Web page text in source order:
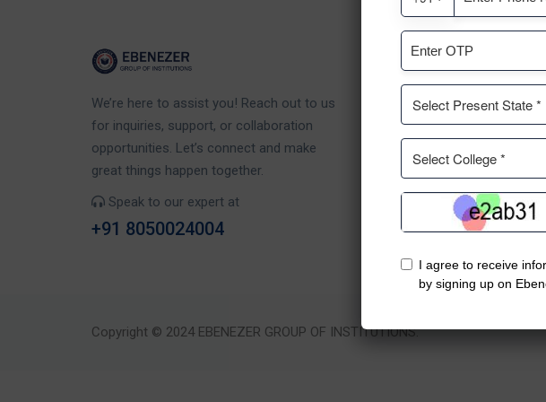
We’re here to assist you! Reach out to us
for inquiries, support, or collaboration
opportunities. Let’s connect and make
great things happen together.
Speak to our expert at
+91 8050024004
Contact
Ebenezer Nagar, No.19, 1st
Rd, Kothanur Post,
Karnataka 560077.
Copyright © 2024 EBENEZER GROUP OF INSTITUTIONS.